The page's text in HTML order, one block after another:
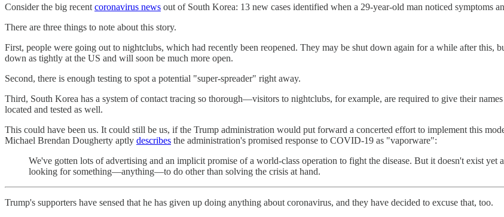
Consider the big recentcoronavirus news out of South Korea: 13 new cases identified when a 29-year-old man noticed symptoms
There are three things to note about this story.
First, people were going out to nightclubs, which had recently been reopened. They may be shut down again for a while after this,
down as tightly at the US and will soon be much more open.
Second, there is enough testing to spot a potential "super-spreader" right away.
Third, South Korea has a system of contact tracing so thorough—visitors to nightclubs, for example, are required to give their
located and tested as well.
This could have been us. It could still be us, if the Trump administration would put forward a concerted effort to implement this
Michael Brendan Dougherty aptly describes the administration's promised response to COVID-19 as "vaporware":
We've gotten lots of advertising and an implicit promise of a world-class operation to fight the disease. But it doesn't exist
looking for something—anything—to do other than solving the crisis at hand.
Trump's supporters have sensed that he has given up doing anything about coronavirus, and they have decided to excuse that, too.